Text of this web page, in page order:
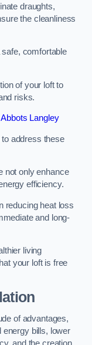
draughts,
the cleanliness
comfortable
of your loft to
risks.
Langley
address these
not only enhance
efficiency.
reducing heat loss
and long-
living
your loft is free
of advantages,
energy bills, lower